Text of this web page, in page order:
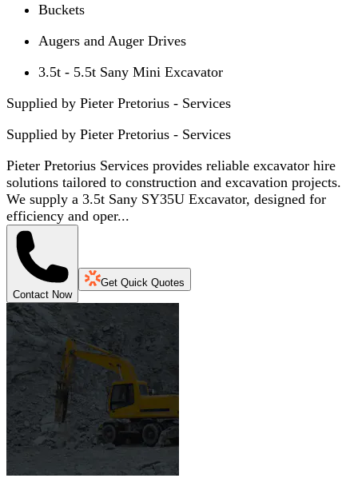
Buckets
Augers and Auger Drives
3.5t - 5.5t Sany Mini Excavator
Supplied by Pieter Pretorius - Services
Supplied by Pieter Pretorius - Services
Pieter Pretorius Services provides reliable excavator hire
solutions tailored to construction and excavation projects.
We supply a 3.5t Sany SY35U Excavator, designed for
efficiency and oper...
Contact Now
Get Quick Quotes